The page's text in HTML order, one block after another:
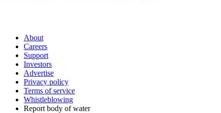
About
Careers
Support
Investors
Advertise
Privacy policy
Terms of service
Whistleblowing
Report body of water